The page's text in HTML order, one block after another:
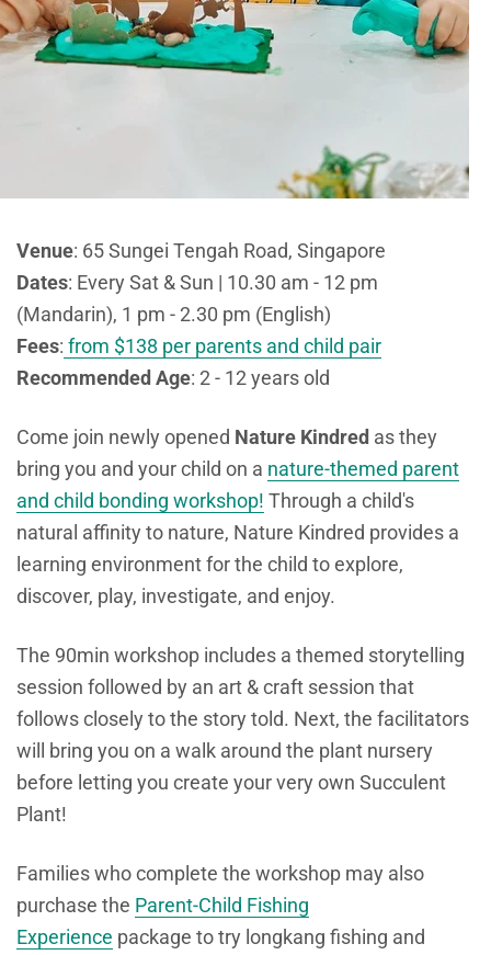
Venue: 65 Sungei Tengah Road, Singapore
Dates: Every Sat & Sun | 10.30 am - 12 pm
(Mandarin), 1 pm - 2.30 pm (English)
Fees: from $138 per parents and child pair
Recommended Age: 2 - 12 years old
Come join newly opened Nature Kindred as they
bring you and your child on a nature-themed parent
and child bonding workshop! Through a child's
natural affinity to nature, Nature Kindred provides a
learning environment for the child to explore,
discover, play, investigate, and enjoy.
The 90min workshop includes a themed storytelling
session followed by an art & craft session that
follows closely to the story told. Next, the facilitators
will bring you on a walk around the plant nursery
before letting you create your very own Succulent
Plant!
Families who complete the workshop may also
purchase the Parent-Child Fishing
Experience package to try longkang fishing and